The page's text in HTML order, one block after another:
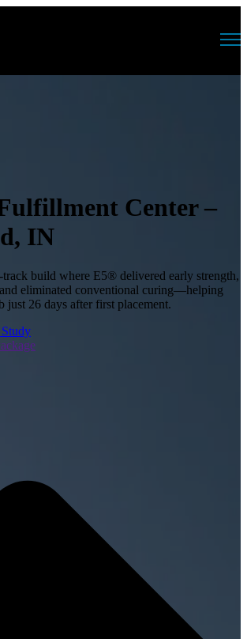
Center –
IN
build where E5® delivered early strength,
and eliminated conventional curing—helping
just 26 days after first placement.